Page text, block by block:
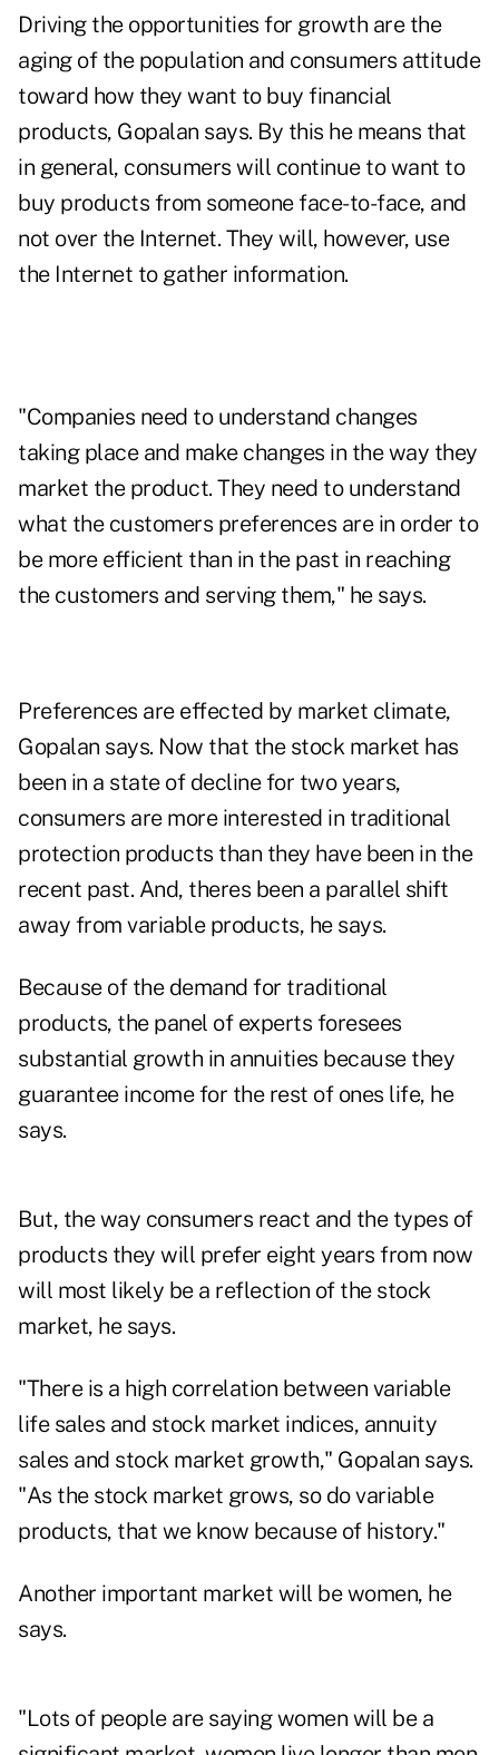
Driving the opportunities for growth are the
aging of the population and consumers attitude
toward how they want to buy financial
products, Gopalan says. By this he means that
in general, consumers will continue to want to
buy products from someone face-to-face, and
not over the Internet. They will, however, use
the Internet to gather information.
"Companies need to understand changes
taking place and make changes in the way they
market the product. They need to understand
what the customers preferences are in order to
be more efficient than in the past in reaching
the customers and serving them," he says.
Preferences are effected by market climate,
Gopalan says. Now that the stock market has
been in a state of decline for two years,
consumers are more interested in traditional
protection products than they have been in the
recent past. And, theres been a parallel shift
away from variable products, he says.
Because of the demand for traditional
products, the panel of experts foresees
substantial growth in annuities because they
guarantee income for the rest of ones life, he
says.
But, the way consumers react and the types of
products they will prefer eight years from now
will most likely be a reflection of the stock
market, he says.
"There is a high correlation between variable
life sales and stock market indices, annuity
sales and stock market growth," Gopalan says.
"As the stock market grows, so do variable
products, that we know because of history."
Another important market will be women, he
says.
"Lots of people are saying women will be a